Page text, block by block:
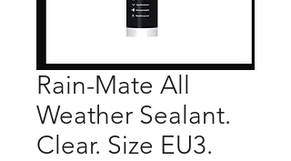
Rain-Mate All
Weather Sealant.
Clear. Size EU3.